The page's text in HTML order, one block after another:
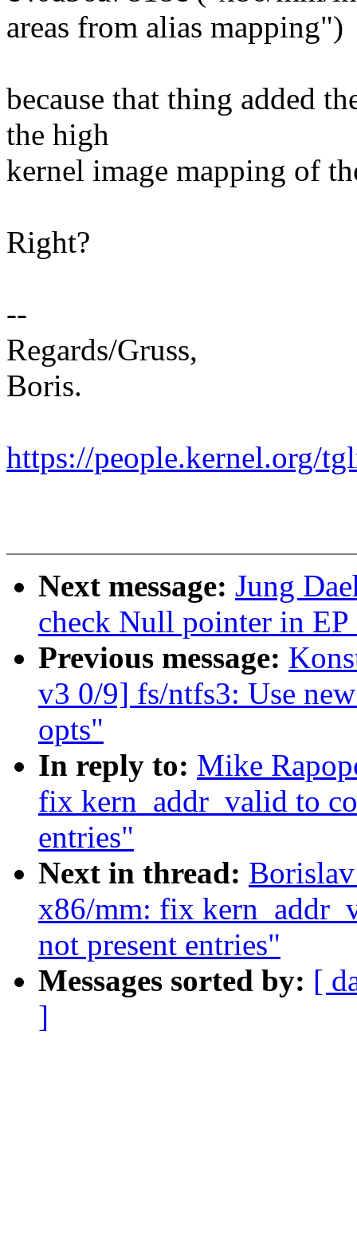
areas from alias mapping")
because that thing added
the high
kernel image mapping of
Right?
--
Regards/Gruss,
Boris.
https://people.kernel.org/
Next message: Jung
check Null pointer in
Previous message:
v3 0/9] fs/ntfs3: Use
opts"
In reply to: Mike
fix kern_addr_valid to
entries"
Next in thread:
x86/mm: fix
not present entries"
Messages sorted by: [
]